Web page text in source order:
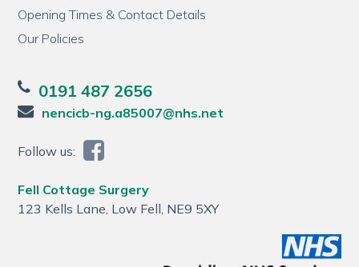
Opening Times & Contact Details
Our Policies
0191 487 2656
nencicb-ng.a85007@nhs.net
Follow us:
Fell Cottage Surgery
123 Kells Lane, Low Fell, NE9 5XY